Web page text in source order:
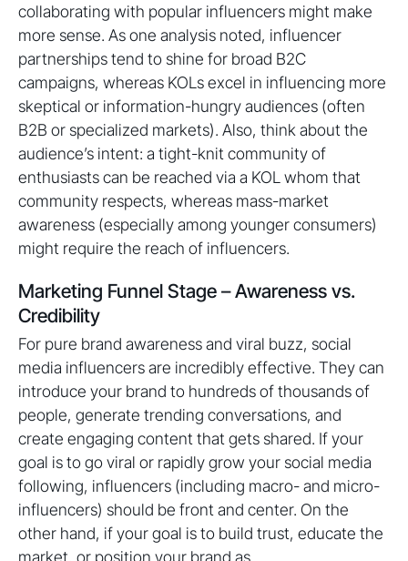
collaborating with popular influencers might make
more sense. As one analysis noted, influencer
partnerships tend to shine for broad B2C
campaigns, whereas KOLs excel in influencing more
skeptical or information-hungry audiences (often
B2B or specialized markets). Also, think about the
audience’s intent: a tight-knit community of
enthusiasts can be reached via a KOL whom that
community respects, whereas mass-market
awareness (especially among younger consumers)
might require the reach of influencers.
Marketing Funnel Stage – Awareness vs.
Credibility
For pure brand awareness and viral buzz, social
media influencers are incredibly effective. They can
introduce your brand to hundreds of thousands of
people, generate trending conversations, and
create engaging content that gets shared. If your
goal is to go viral or rapidly grow your social media
following, influencers (including macro- and micro-
influencers) should be front and center. On the
other hand, if your goal is to build trust, educate the
market, or position your brand as